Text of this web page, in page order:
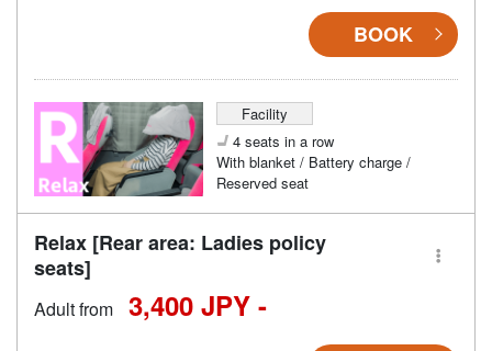
BOOK
Facility
4 seats in a row
With blanket / Battery charge /
Reserved seat
Relax [Rear area: Ladies policy
seats]
Adult from 3,400 JPY -